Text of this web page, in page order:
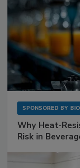
SPONSORED BY
Why Heat-
Risk in